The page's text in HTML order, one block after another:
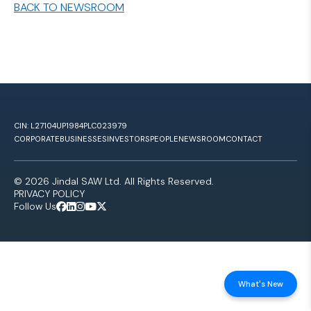
BACK TO NEWSROOM
CIN: L27104UP1984PLC023979
CORPORATEBUSINESSESINVESTORSPEOPLENEWSROOMCONTACT
© 2026 Jindal SAW Ltd. All Rights Reserved.
PRIVACY POLICY
Follow Us
What's New